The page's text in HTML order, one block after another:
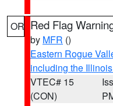
OR Red Flag
by MFR ()
Eastern Rogue
including the
VTEC# 15
(CON)